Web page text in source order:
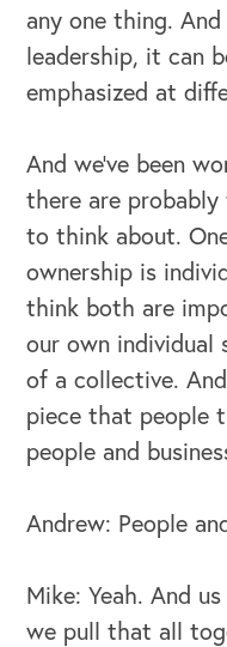
OUR OUTREACH
Our Book
Our Speakers
Our Leadership
any one thing.
leadership, it can
emphasized at
And we've been
there are
to think about.
ownership is
think both are
our own individual
of a collective.
piece that people
people and
Andrew: People
Mike: Yeah. And
we pull that all